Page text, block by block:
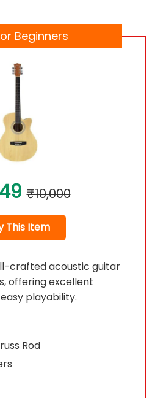
Beginners
₹10,000
This Item
crafted acoustic guitar
offering excellent
playability.
Rod